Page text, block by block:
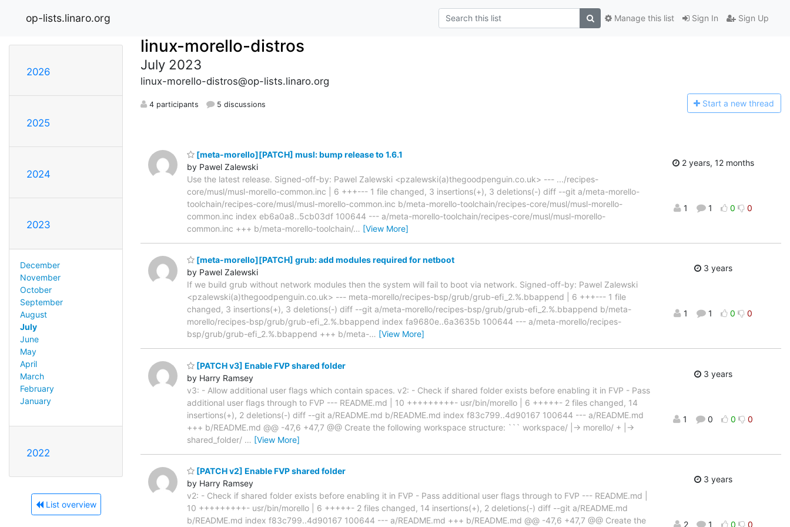
op-lists.linaro.org Sign In Sign Up
Manage this list
2026
2025
2024
2023
December
November
October
September
August
July
June
May
April
March
February
January
2022
List overview
linux-morello-distros
July 2023
linux-morello-distros@op-lists.linaro.org
4 participants 5 discussions Start a new thread
[meta-morello][PATCH] musl: bump release to 1.6.1
by Pawel Zalewski
Use the latest release. Signed-off-by: Pawel Zalewski <pzalewski(a)thegoodpenguin.co.uk> --- .../recipes-
core/musl/musl-morello-common.inc | 6 +++--- 1 file changed, 3 insertions(+), 3 deletions(-) diff --git a/meta-morello-
toolchain/recipes-core/musl/musl-morello-common.inc b/meta-morello-toolchain/recipes-core/musl/musl-morello-
common.inc index eb6a0a8..5cb03df 100644 --- a/meta-morello-toolchain/recipes-core/musl/musl-morello-
common.inc +++ b/meta-morello-toolchain/… [View More]
2 years, 12 months
1 1 0 0
[meta-morello][PATCH] grub: add modules required for netboot
by Pawel Zalewski
If we build grub without network modules then the system will fail to boot via network. Signed-off-by: Pawel Zalewski
<pzalewski(a)thegoodpenguin.co.uk> --- meta-morello/recipes-bsp/grub/grub-efi_2.%.bbappend | 6 +++--- 1 file
changed, 3 insertions(+), 3 deletions(-) diff --git a/meta-morello/recipes-bsp/grub/grub-efi_2.%.bbappend b/meta-
morello/recipes-bsp/grub/grub-efi_2.%.bbappend index fa9680e..6a3635b 100644 --- a/meta-morello/recipes-
bsp/grub/grub-efi_2.%.bbappend +++ b/meta-… [View More]
3 years
1 1 0 0
[PATCH v3] Enable FVP shared folder
by Harry Ramsey
v3: - Allow additional user flags which contain spaces. v2: - Check if shared folder exists before enabling it in FVP - Pass
additional user flags through to FVP --- README.md | 10 +++++++++- usr/bin/morello | 6 +++++- 2 files changed, 14
insertions(+), 2 deletions(-) diff --git a/README.md b/README.md index f83c799..4d90167 100644 --- a/README.md
+++ b/README.md @@ -47,6 +47,7 @@ Create the following workspace structure: ``` workspace/ |-> morello/ + |->
shared_folder/ … [View More]
3 years
1 0 0 0
[PATCH v2] Enable FVP shared folder
by Harry Ramsey
v2: - Check if shared folder exists before enabling it in FVP - Pass additional user flags through to FVP --- README.md |
10 +++++++++- usr/bin/morello | 6 +++++- 2 files changed, 14 insertions(+), 2 deletions(-) diff --git a/README.md
b/README.md index f83c799..4d90167 100644 --- a/README.md +++ b/README.md @@ -47,6 +47,7 @@ Create the
3 years
2 1 0 0